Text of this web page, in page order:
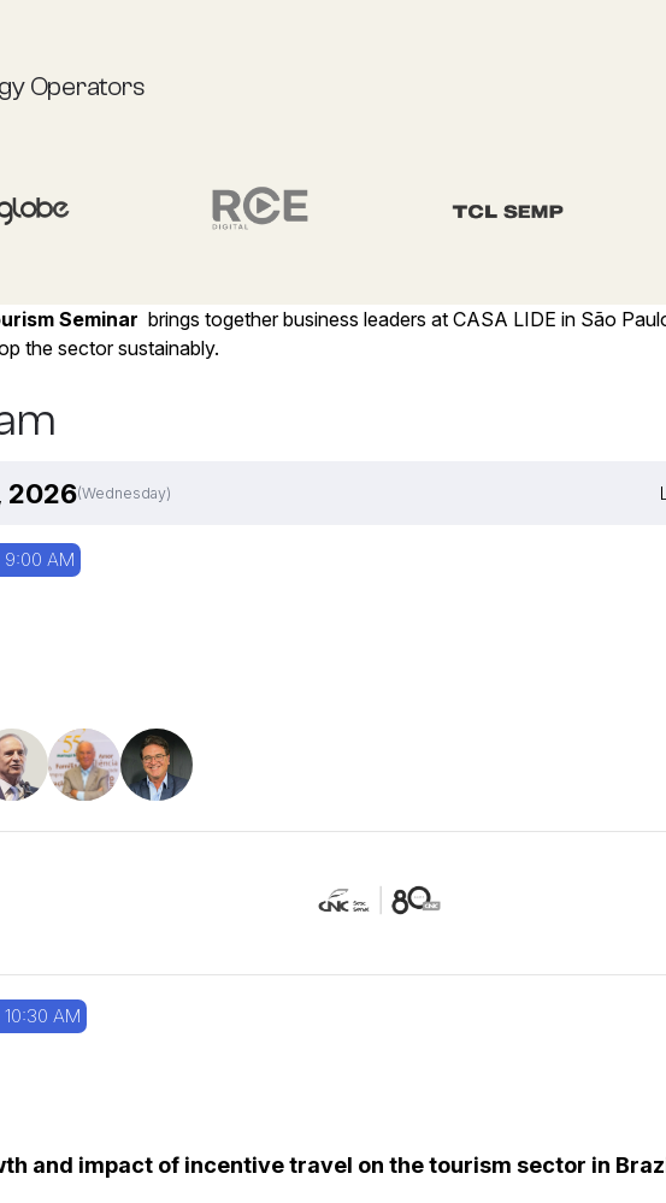
Operators
Seminar brings together business leaders at CASA LIDE in São
the sector sustainably.
2026(Wednesday)
AM
AM
and impact of incentive travel on the tourism sector in